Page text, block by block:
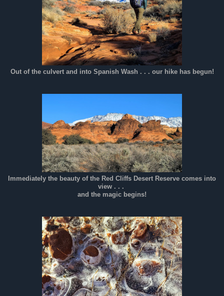
Out of the culvert and into Spanish Wash . . . our hike has begun!
Immediately the beauty of the Red Cliffs Desert Reserve comes into
view . . .
and the magic begins!